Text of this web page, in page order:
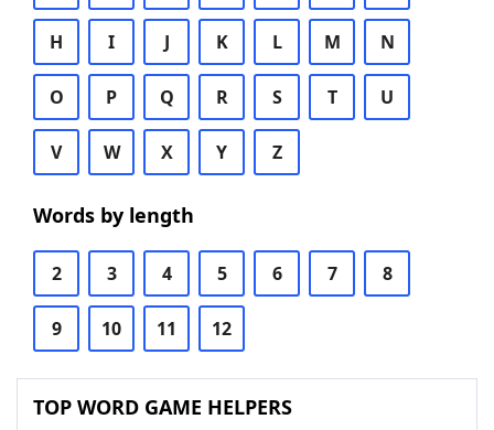
H I J K L M N
O P Q R S T U
V W X Y Z
Words by length
2 3 4 5 6 7 8
9 10 11 12
TOP WORD GAME HELPERS